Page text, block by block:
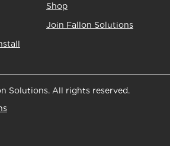
Shop
Join Fallon Solutions
Solutions. All rights reserved.